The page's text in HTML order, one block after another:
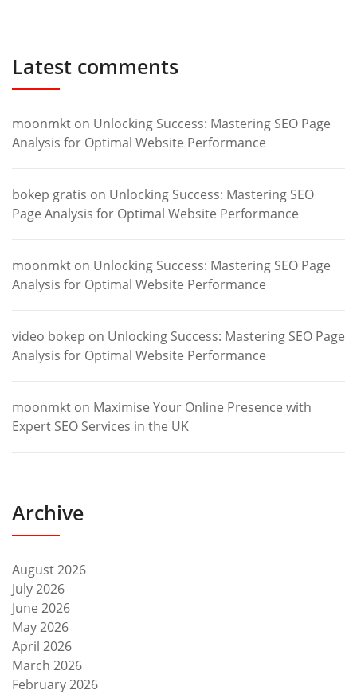
Latest comments
moonmkt on Unlocking Success: Mastering SEO Page
Analysis for Optimal Website Performance
bokep gratis on Unlocking Success: Mastering SEO
Page Analysis for Optimal Website Performance
moonmkt on Unlocking Success: Mastering SEO Page
Analysis for Optimal Website Performance
video bokep on Unlocking Success: Mastering SEO Page
Analysis for Optimal Website Performance
moonmkt on Maximise Your Online Presence with
Expert SEO Services in the UK
Archive
August 2026
July 2026
June 2026
May 2026
April 2026
March 2026
February 2026